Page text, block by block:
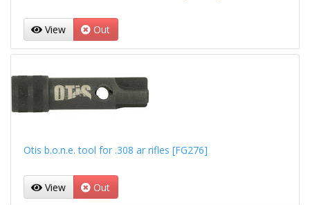
View Out
Otis b.o.n.e. tool for .308 ar rifles [FG276]
View Out